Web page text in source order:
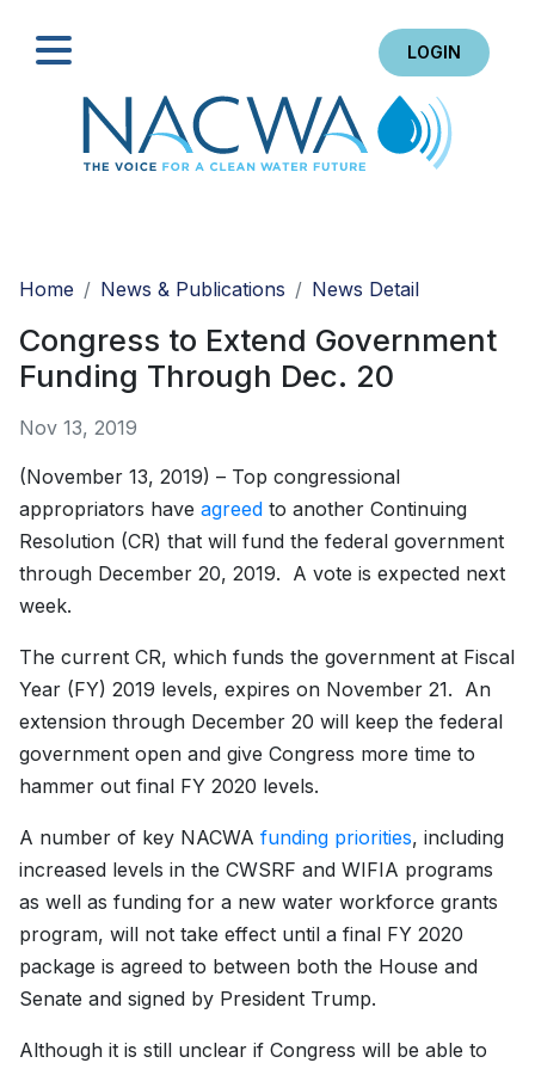
LOGIN
Home
News & Publications News Detail
Congress to Extend Government
Funding Through Dec. 20
Nov 13, 2019
(November 13, 2019) – Top congressional
appropriators have agreed to another Continuing
Resolution (CR) that will fund the federal government
through December 20, 2019. A vote is expected next
week.
The current CR, which funds the government at Fiscal
Year (FY) 2019 levels, expires on November 21. An
extension through December 20 will keep the federal
government open and give Congress more time to
hammer out final FY 2020 levels.
A number of key NACWA funding priorities, including
increased levels in the CWSRF and WIFIA programs
as well as funding for a new water workforce grants
program, will not take effect until a final FY 2020
package is agreed to between both the House and
Senate and signed by President Trump.
Although it is still unclear if Congress will be able to